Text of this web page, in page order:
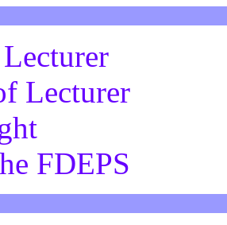
Lecturer
FDEPS